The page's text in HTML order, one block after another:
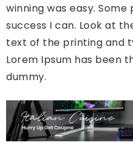
winning was easy.
success I can. Look at
text of the printing and
Lorem Ipsum has been
dummy.